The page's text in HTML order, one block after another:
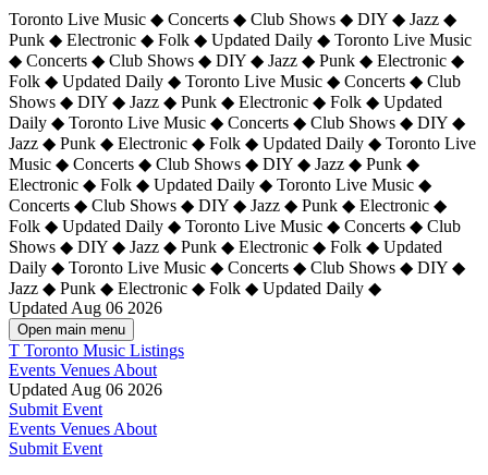
Toronto Live Music ◆ Concerts ◆ Club Shows ◆ DIY ◆ Jazz ◆
Punk ◆ Electronic ◆ Folk ◆ Updated Daily ◆ Toronto Live Music
◆ Concerts ◆ Club Shows ◆ DIY ◆ Jazz ◆ Punk ◆ Electronic ◆
Folk ◆ Updated Daily ◆ Toronto Live Music ◆ Concerts ◆ Club
Shows ◆ DIY ◆ Jazz ◆ Punk ◆ Electronic ◆ Folk ◆ Updated
Daily ◆ Toronto Live Music ◆ Concerts ◆ Club Shows ◆ DIY ◆
Jazz ◆ Punk ◆ Electronic ◆ Folk ◆ Updated Daily ◆ Toronto Live
Music ◆ Concerts ◆ Club Shows ◆ DIY ◆ Jazz ◆ Punk ◆
Electronic ◆ Folk ◆ Updated Daily ◆ Toronto Live Music ◆
Concerts ◆ Club Shows ◆ DIY ◆ Jazz ◆ Punk ◆ Electronic ◆
Folk ◆ Updated Daily ◆ Toronto Live Music ◆ Concerts ◆ Club
Shows ◆ DIY ◆ Jazz ◆ Punk ◆ Electronic ◆ Folk ◆ Updated
Daily ◆ Toronto Live Music ◆ Concerts ◆ Club Shows ◆ DIY ◆
Jazz ◆ Punk ◆ Electronic ◆ Folk ◆ Updated Daily ◆
Updated Aug 06 2026
Open main menu
T Toronto Music Listings
Events Venues About
Updated Aug 06 2026
Submit Event
Events Venues About
Submit Event